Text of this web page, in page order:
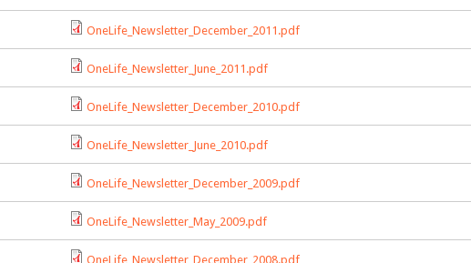
OneLife_Newsletter_December_2011.pdf
OneLife_Newsletter_June_2011.pdf
OneLife_Newsletter_December_2010.pdf
OneLife_Newsletter_June_2010.pdf
OneLife_Newsletter_December_2009.pdf
OneLife_Newsletter_May_2009.pdf
OneLife_Newsletter_December_2008.pdf